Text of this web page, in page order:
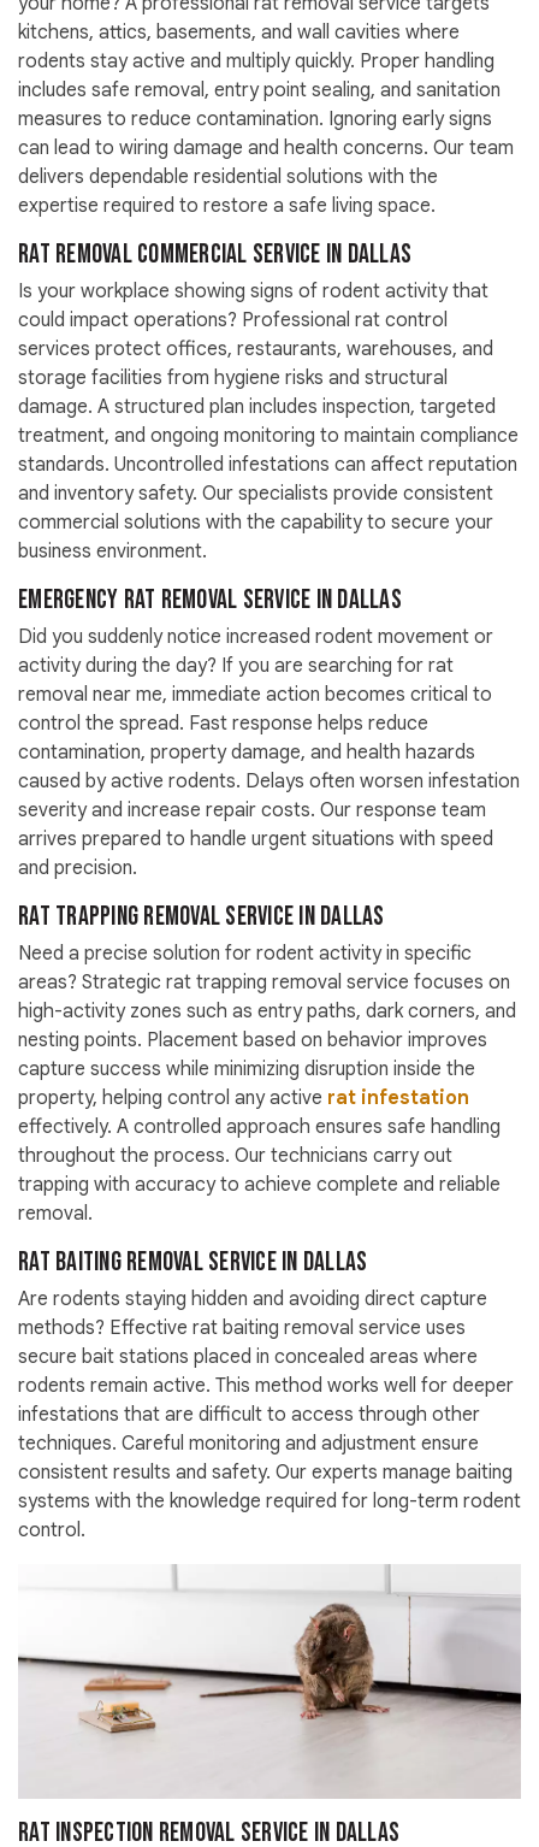
kitchens, attics, basements, and wall cavities where
rodents stay active and multiply quickly. Proper handling
includes safe removal, entry point sealing, and sanitation
measures to reduce contamination. Ignoring early signs
can lead to wiring damage and health concerns. Our team
delivers dependable residential solutions with the
expertise required to restore a safe living space.
Rat Removal Commercial Service in Dallas
Is your workplace showing signs of rodent activity that
could impact operations? Professional rat control
services protect offices, restaurants, warehouses, and
storage facilities from hygiene risks and structural
damage. A structured plan includes inspection, targeted
treatment, and ongoing monitoring to maintain compliance
standards. Uncontrolled infestations can affect reputation
and inventory safety. Our specialists provide consistent
commercial solutions with the capability to secure your
business environment.
Emergency Rat Removal Service in Dallas
Did you suddenly notice increased rodent movement or
activity during the day? If you are searching for rat
removal near me, immediate action becomes critical to
control the spread. Fast response helps reduce
contamination, property damage, and health hazards
caused by active rodents. Delays often worsen infestation
severity and increase repair costs. Our response team
arrives prepared to handle urgent situations with speed
and precision.
Rat Trapping Removal Service in Dallas
Need a precise solution for rodent activity in specific
areas? Strategic rat trapping removal service focuses on
high-activity zones such as entry paths, dark corners, and
nesting points. Placement based on behavior improves
capture success while minimizing disruption inside the
property, helping control any active rat infestation
effectively. A controlled approach ensures safe handling
throughout the process. Our technicians carry out
trapping with accuracy to achieve complete and reliable
removal.
Rat Baiting Removal Service in Dallas
Are rodents staying hidden and avoiding direct capture
methods? Effective rat baiting removal service uses
secure bait stations placed in concealed areas where
rodents remain active. This method works well for deeper
infestations that are difficult to access through other
techniques. Careful monitoring and adjustment ensure
consistent results and safety. Our experts manage baiting
systems with the knowledge required for long-term rodent
control.
Rat Inspection Removal Service in Dallas